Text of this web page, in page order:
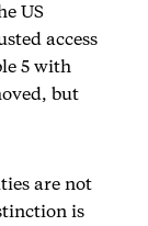
US
access
5 with
but
are not
is